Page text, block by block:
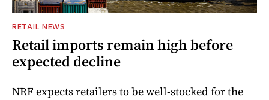
RETAIL NEWS
Retail imports remain high before
expected decline
NRF expects retailers to be well-stocked for the